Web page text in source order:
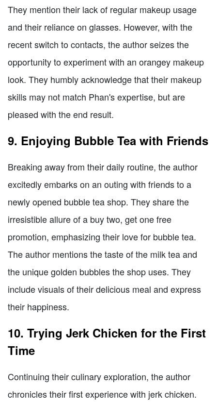
They mention their lack of regular makeup usage
and their reliance on glasses. However, with the
recent switch to contacts, the author seizes the
opportunity to experiment with an orangey makeup
look. They humbly acknowledge that their makeup
skills may not match Phan's expertise, but are
pleased with the end result.
9. Enjoying Bubble Tea with Friends
Breaking away from their daily routine, the author
excitedly embarks on an outing with friends to a
newly opened bubble tea shop. They share the
irresistible allure of a buy two, get one free
promotion, emphasizing their love for bubble tea.
The author mentions the taste of the milk tea and
the unique golden bubbles the shop uses. They
include visuals of their delicious meal and express
their happiness.
10. Trying Jerk Chicken for the First
Time
Continuing their culinary exploration, the author
chronicles their first experience with jerk chicken.